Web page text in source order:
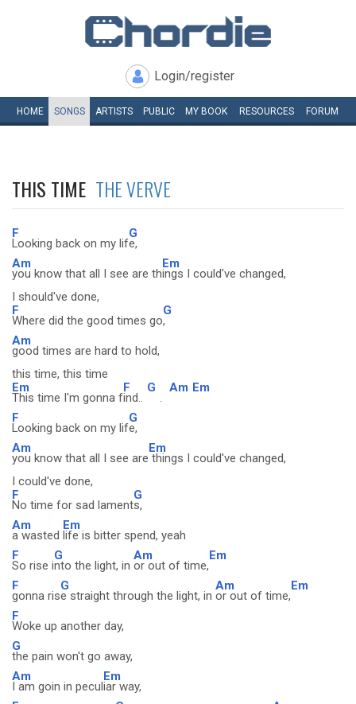
Login/register
HOME SONGS ARTISTS PUBLIC MY BOOK RESOURCES FORUM
THIS TIME THE VERVE
F
Looking back on my lif
G
e,
Am
you know that all I see are th
Em
ings I could've changed,
I should've done,
F
Where did the good times go
G
,
Am
good times are hard to hold,
this time, this time
Em
This time I'm gonna f
F
ind..
G
.
Am Em
F
Looking back on my lif
G
e,
Am
you know that all I see are
Em
things I could've changed,
I could've done,
F
No time for sad lament
G
s,
Am
a wasted
Em
life is bitter spend, yeah
F
So rise i
G
nto the light, in
Am
or out of time,
Em
F
gonna ris
G
e straight through the light, in
Am
or out of time,
Em
F
Woke up another day,
G
the pain won't go away,
Am
I am goin in pecul
Em
iar way,